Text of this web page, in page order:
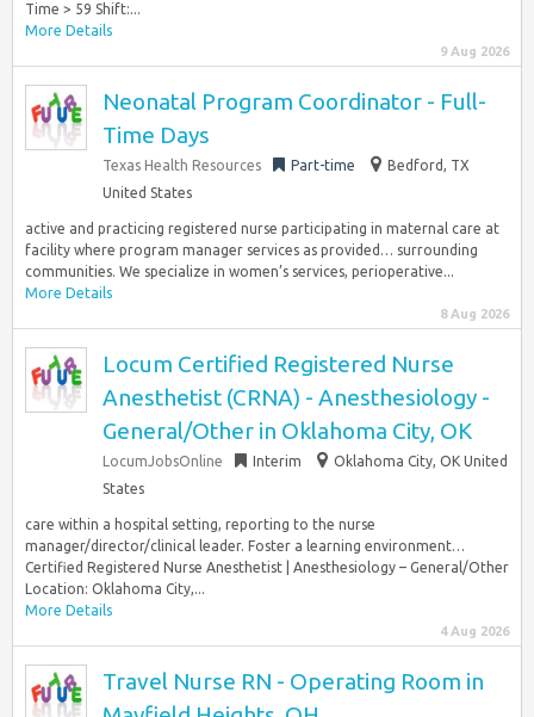
Time > 59 Shift:...
More Details
9 Aug 2026
Neonatal Program Coordinator - Full-
Time Days
Texas Health Resources Part-time
Bedford, TX
United States
active and practicing registered nurse participating in maternal care at
facility where program manager services as provided… surrounding
communities. We specialize in women’s services, perioperative...
More Details
8 Aug 2026
Locum Certified Registered Nurse
Anesthetist (CRNA) - Anesthesiology -
General/Other in Oklahoma City, OK
LocumJobsOnline Interim
Oklahoma City, OK United
States
care within a hospital setting, reporting to the nurse
manager/director/clinical leader. Foster a learning environment…
Certified Registered Nurse Anesthetist | Anesthesiology – General/Other
Location: Oklahoma City,...
More Details
4 Aug 2026
Travel Nurse RN - Operating Room in